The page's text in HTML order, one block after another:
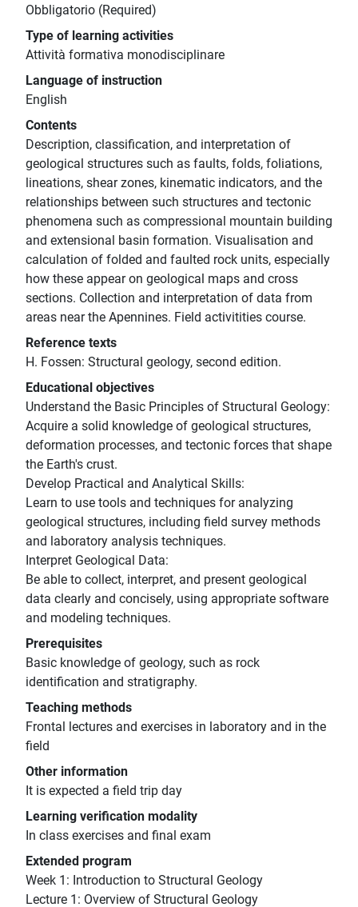
Obbligatorio (Required)
Type of learning activities
Attività formativa monodisciplinare
Language of instruction
English
Contents
Description, classification, and interpretation of
geological structures such as faults, folds, foliations,
lineations, shear zones, kinematic indicators, and the
relationships between such structures and tectonic
phenomena such as compressional mountain building
and extensional basin formation. Visualisation and
calculation of folded and faulted rock units, especially
how these appear on geological maps and cross
sections. Collection and interpretation of data from
areas near the Apennines. Field activitities course.
Reference texts
H. Fossen: Structural geology, second edition.
Educational objectives
Understand the Basic Principles of Structural Geology:
Acquire a solid knowledge of geological structures,
deformation processes, and tectonic forces that shape
the Earth's crust.
Develop Practical and Analytical Skills:
Learn to use tools and techniques for analyzing
geological structures, including field survey methods
and laboratory analysis techniques.
Interpret Geological Data:
Be able to collect, interpret, and present geological
data clearly and concisely, using appropriate software
and modeling techniques.
Prerequisites
Basic knowledge of geology, such as rock
identification and stratigraphy.
Teaching methods
Frontal lectures and exercises in laboratory and in the
field
Other information
It is expected a field trip day
Learning verification modality
In class exercises and final exam
Extended program
Week 1: Introduction to Structural Geology
Lecture 1: Overview of Structural Geology